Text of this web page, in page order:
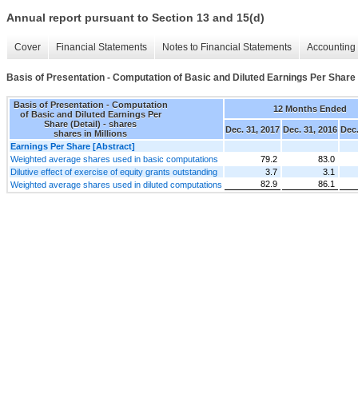
Annual report pursuant to Section 13 and 15(d)
Cover Financial Statements Notes to Financial Statements
Basis of Presentation - Computation of Basic and Diluted Earnings Per Share
Basis of Presentation - Computation
of Basic and Diluted Earnings Per
Share (Detail) - shares
shares in Millions
12 Months Ended
Dec. 31, 2017 Dec. 31, 2016
Earnings Per Share [Abstract]
Weighted average shares used in basic computations
79.2
83.0
Dilutive effect of exercise of equity grants outstanding
3.7
3.1
Weighted average shares used in diluted computations
82.9 86.1